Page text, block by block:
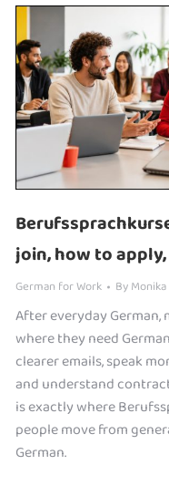
join, how to
German for Work By
After everyday German,
where they need
clearer emails, speak
and understand
is exactly where
people move from
German.